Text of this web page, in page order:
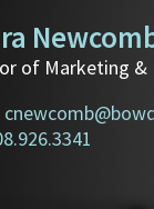
of Marketing &